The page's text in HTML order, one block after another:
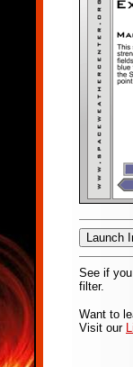
See if
filter.
Want to
Visit our